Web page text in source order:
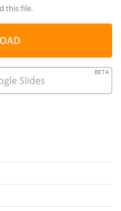
actions. Companies
this concept to
and fulfilling their
template, you can
combining 3D elements
layout. Alternatively,
slides
this file.
Slides
BETA